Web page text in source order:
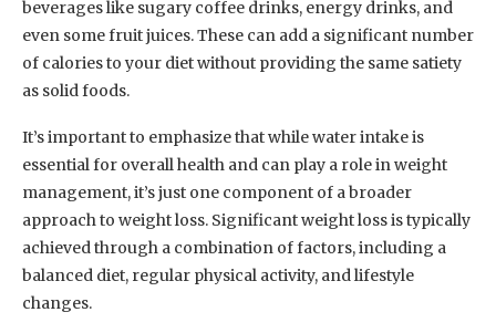
beverages like sugary coffee drinks, energy drinks, and
even some fruit juices. These can add a significant number
of calories to your diet without providing the same satiety
as solid foods.
It’s important to emphasize that while water intake is
essential for overall health and can play a role in weight
management, it’s just one component of a broader
approach to weight loss. Significant weight loss is typically
achieved through a combination of factors, including a
balanced diet, regular physical activity, and lifestyle
changes.